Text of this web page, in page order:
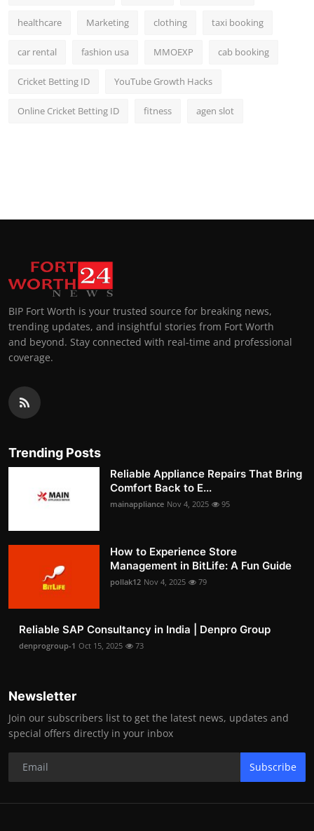
healthcare Marketing clothing taxi booking
car rental fashion usa MMOEXP cab booking
Cricket Betting ID YouTube Growth Hacks
Online Cricket Betting ID fitness agen slot
BIP Fort Worth is your trusted source for breaking news,
trending updates, and insightful stories from Fort Worth
and beyond. Stay connected with real-time and professional
coverage.
Trending Posts
Reliable Appliance Repairs That Bring
Comfort Back to E...
mainappliance Nov 4, 2025 95
How to Experience Store
Management in BitLife: A Fun Guide
pollak12 Nov 4, 2025 79
Reliable SAP Consultancy in India | Denpro Group
denprogroup-1 Oct 15, 2025 73
Newsletter
Join our subscribers list to get the latest news, updates and
special offers directly in your inbox
Subscribe